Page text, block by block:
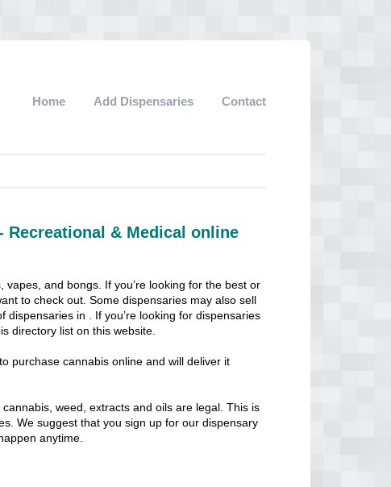
Home Add Dispensaries Contact
Recreational & Medical online
and bongs. If you’re looking for the best or
to check out. Some dispensaries may also sell
dispensaries in . If you’re looking for dispensaries
directory list on this website.
purchase cannabis online and will deliver it
weed, extracts and oils are legal. This is
We suggest that you sign up for our dispensary
anytime.